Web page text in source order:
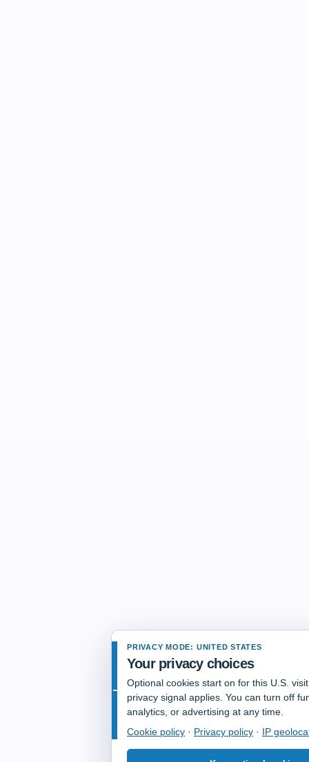
PRIVACY MODE: UNITED STATES
Your privacy choices
Optional cookies start on for this U.S.
privacy signal applies. You can turn off
analytics, or advertising at any time.
Cookie policy · Privacy policy · IP